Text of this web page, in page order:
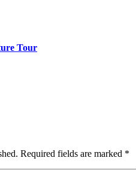
Tour
Required fields are marked *